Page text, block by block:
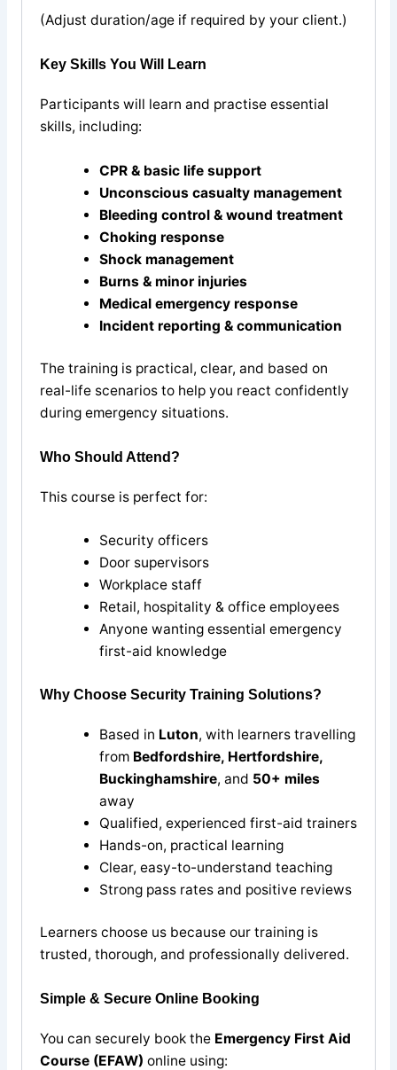
(Adjust duration/age if required by your client.)
Key Skills You Will Learn
Participants will learn and practise essential
skills, including:
CPR & basic life support
Unconscious casualty management
Bleeding control & wound treatment
Choking response
Shock management
Burns & minor injuries
Medical emergency response
Incident reporting & communication
The training is practical, clear, and based on
real-life scenarios to help you react confidently
during emergency situations.
Who Should Attend?
This course is perfect for:
Security officers
Door supervisors
Workplace staff
Retail, hospitality & office employees
Anyone wanting essential emergency
first-aid knowledge
Why Choose Security Training Solutions?
Based in Luton, with learners travelling
from Bedfordshire, Hertfordshire,
Buckinghamshire, and 50+ miles
away
Qualified, experienced first-aid trainers
Hands-on, practical learning
Clear, easy-to-understand teaching
Strong pass rates and positive reviews
Learners choose us because our training is
trusted, thorough, and professionally delivered.
Simple & Secure Online Booking
You can securely book the Emergency First Aid
Course (EFAW) online using: